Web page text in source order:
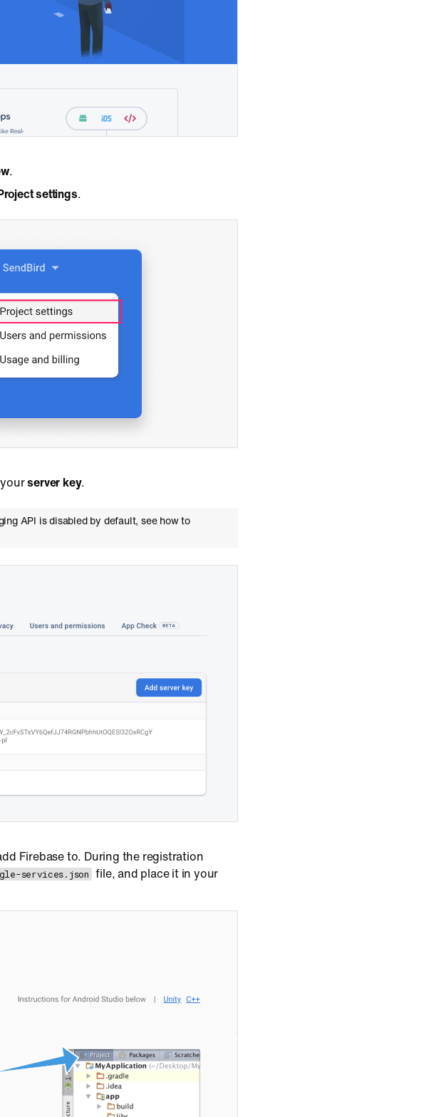
.
settings.
server key.
API is disabled by default, see how to
Firebase to. During the registration
services.json file, and place it in your